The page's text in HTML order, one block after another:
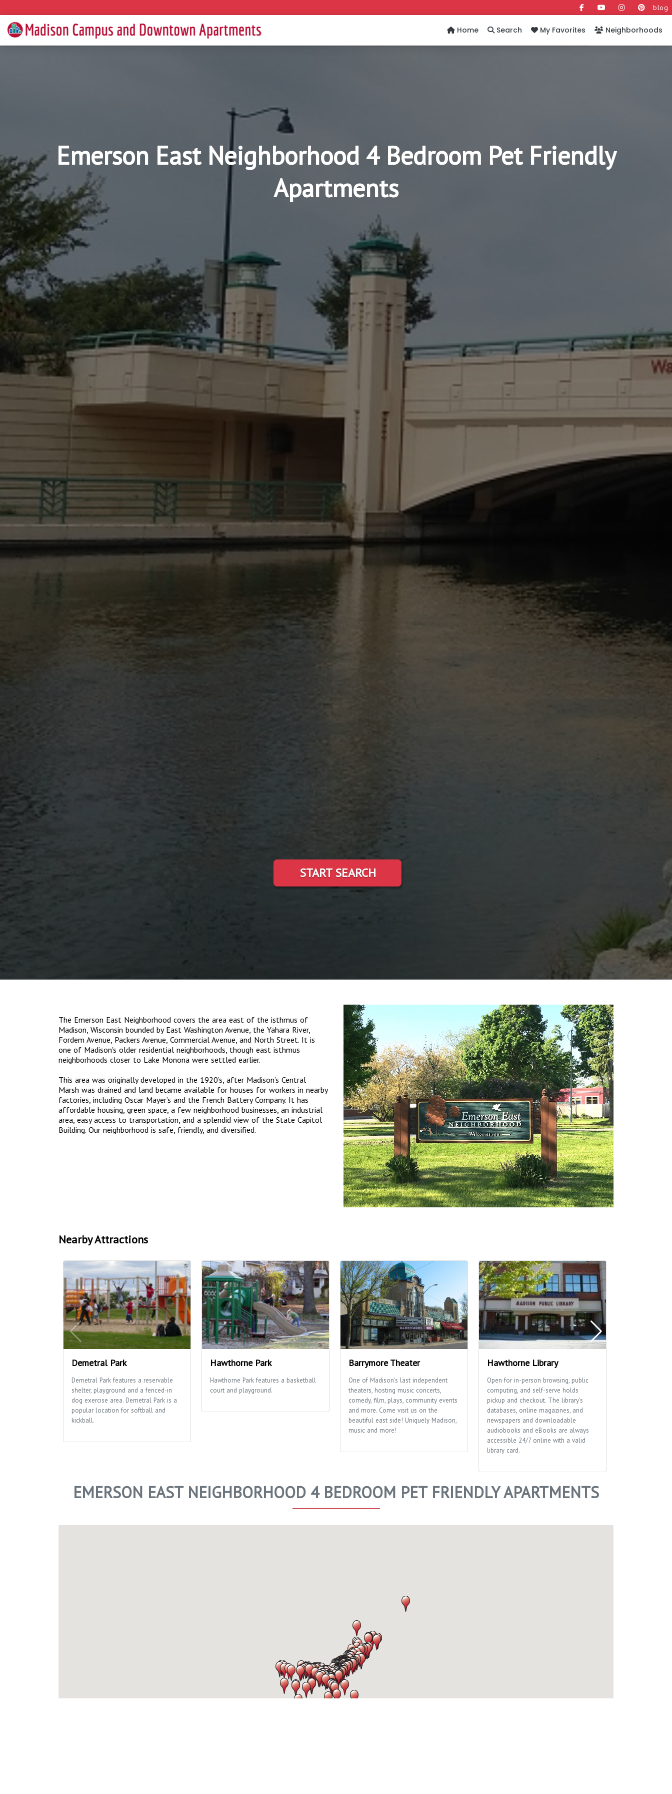
blog
Home Search My Favorites Neighborhoods
Emerson East Neighborhood 4 Bedroom Pet Friendly
Apartments
START SEARCH
The Emerson East Neighborhood covers the area east of the isthmus of
Madison, Wisconsin bounded by East Washington Avenue, the Yahara River,
Fordem Avenue, Packers Avenue, Commercial Avenue, and North Street. It is
one of Madison's older residential neighborhoods, though east isthmus
neighborhoods closer to Lake Monona were settled earlier.
This area was originally developed in the 1920’s, after Madison’s Central
Marsh was drained and land became available for houses for workers in nearby
factories, including Oscar Mayer’s and the French Battery Company. It has
affordable housing, green space, a few neighborhood businesses, an industrial
area, easy access to transportation, and a splendid view of the State Capitol
Building. Our neighborhood is safe, friendly, and diversified.
Nearby Attractions
Demetral Park
Demetral Park features a reservable
shelter, playground and a fenced-in
dog exercise area. Demetral Park is a
popular location for softball and
kickball.
Hawthorne Park
Hawthorne Park features a basketball
court and playground.
Barrymore Theater
One of Madison's last independent
theaters, hosting music concerts,
comedy, film, plays, community events
and more. Come visit us on the
beautiful east side! Uniquely Madison,
music and more!
Hawthorne Library
Open for in-person browsing, public
computing, and self-serve holds
pickup and checkout. The library's
databases, online magazines, and
newspapers and downloadable
audiobooks and eBooks are always
accessible 24/7 online with a valid
library card.
EMERSON EAST NEIGHBORHOOD 4 BEDROOM PET FRIENDLY APARTMENTS